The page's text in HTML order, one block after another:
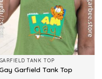
GARFIELD TANK TOP
Garfield Tank Top